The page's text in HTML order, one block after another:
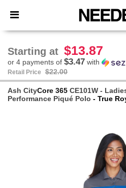
× Needen App
Better prices on app!
Starting at $13.87
or 4 payments of $3.47 with
Retail Price $22.00
Ash CityCore 365 CE101W -
Performance Piqué Polo - True